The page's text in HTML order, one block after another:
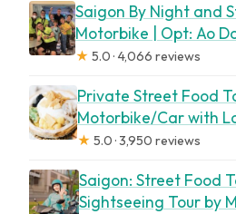
Saigon By Night and
Motorbike | Opt: Ao
★ 5.0 · 4,066 reviews
Private Street Food
Motorbike/Car with
★ 5.0 · 3,950 reviews
Saigon: Street Food
Sightseeing Tour by